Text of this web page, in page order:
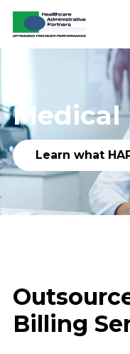
Skip to content
Learn what
Billing